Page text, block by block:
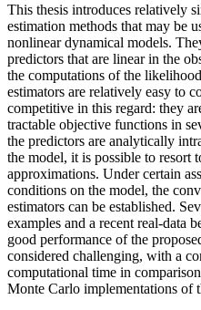
This thesis introduces relatively
estimation methods that may be
nonlinear dynamical models.
predictors that are linear in the
the computations of the
estimators are relatively easy to
competitive in this regard: they
tractable objective functions in
the predictors are analytically
the model, it is possible to
approximations. Under certain
conditions on the model, the
estimators can be established.
examples and a recent real-data
good performance of the
considered challenging, with a
computational time in
Monte Carlo implementations of